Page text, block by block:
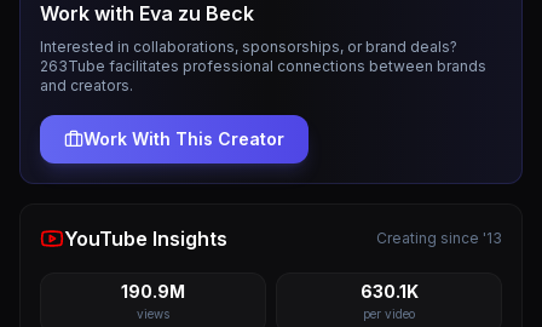
Work with Eva zu Beck
Interested in collaborations, sponsorships, or brand deals?
263Tube facilitates professional connections between brands
and creators.
Work With This Creator
YouTube Insights Creating since '13
190.9M
views
630.1K
per video